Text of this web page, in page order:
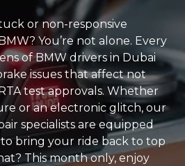
or non-responsive
You’re not alone. Every
of BMW drivers in Dubai
issues that affect not
test approvals. Whether
or an electronic glitch, our
specialists are equipped
bring your ride back to top
This month only, enjoy